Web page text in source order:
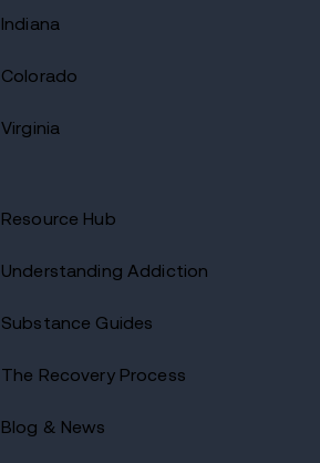
Indiana
Colorado
Virginia
Resource Hub
Understanding Addiction
Substance Guides
The Recovery Process
Blog & News